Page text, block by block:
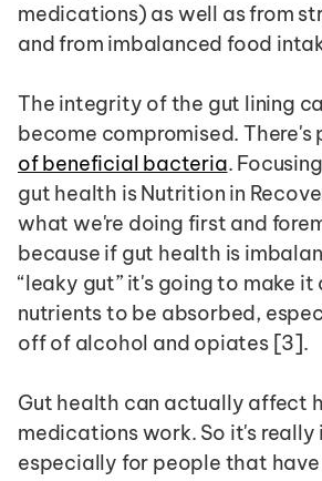
medications) as well as from
and from imbalanced food
The integrity of the gut lining
become compromised. There's
of beneficial bacteria.
gut health is Nutrition in
what we're doing first and
because if gut health is
“leaky gut” it's going to make
nutrients to be absorbed,
off of alcohol and opiates [3].
Gut health can actually affect
medications work. So it's
especially for people that